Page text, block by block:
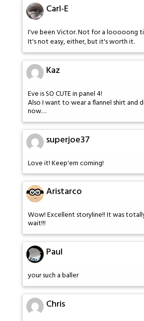
Carl-E
I've been Victor. Not for a looooong
It's not easy, either, but it's worth it.
Kaz
Eve is SO CUTE in panel 4!
Also I want to wear a flannel shirt and
now…
superjoe37
Love it! Keep'em coming!
Aristarco
Wow! Excellent storyline!! It was
wait!!!
Paul
your such a baller
Chris